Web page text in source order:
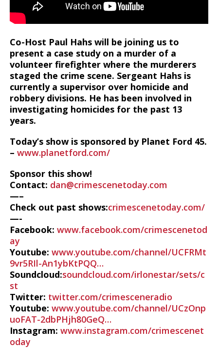
Co-Host Paul Hahs will be joining us to
present a case study on a murder of a
volunteer firefighter where the murderers
staged the crime scene. Sergeant Hahs is
currently a supervisor over homicide and
robbery divisions. He has been involved in
investigating homicides for the past 13
years.
Today’s show is sponsored by Planet Ford 45.
– www.planetford.com/
Sponsor this show!
Contact: dan@crimescenetoday.com
—–
Check out past shows:crimescenetoday.com/
—-
Facebook: www.facebook.com/crimescenetod
ay
Youtube: www.youtube.com/channel/UCFRMt
9vr5RIl-An1ybKtPQQ…
Soundcloud:soundcloud.com/irlonestar/sets/c
st
Twitter: twitter.com/crimesceneradio
Youtube: www.youtube.com/channel/UCzOnp
uoFAT-2dbPHjh80GeQ…
Instagram: www.instagram.com/crimescenet
oday